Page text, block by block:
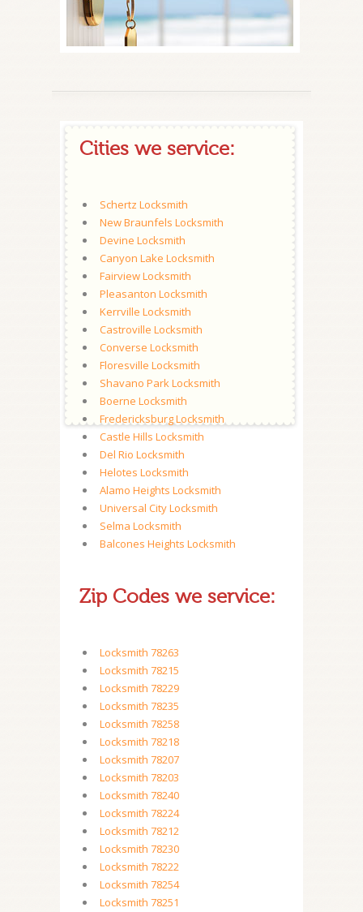
Cities we service:
Schertz Locksmith
New Braunfels Locksmith
Devine Locksmith
Canyon Lake Locksmith
Fairview Locksmith
Pleasanton Locksmith
Kerrville Locksmith
Castroville Locksmith
Converse Locksmith
Floresville Locksmith
Shavano Park Locksmith
Boerne Locksmith
Fredericksburg Locksmith
Castle Hills Locksmith
Del Rio Locksmith
Helotes Locksmith
Alamo Heights Locksmith
Universal City Locksmith
Selma Locksmith
Balcones Heights Locksmith
Zip Codes we service:
Locksmith 78263
Locksmith 78215
Locksmith 78229
Locksmith 78235
Locksmith 78258
Locksmith 78218
Locksmith 78207
Locksmith 78203
Locksmith 78240
Locksmith 78224
Locksmith 78212
Locksmith 78230
Locksmith 78222
Locksmith 78254
Locksmith 78251